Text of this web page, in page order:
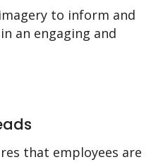
to inform and
an engaging and
that employees are